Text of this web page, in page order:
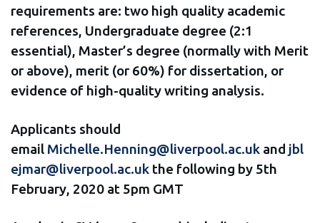
requirements are: two high quality academic
references, Undergraduate degree (2:1
essential), Master’s degree (normally with Merit
or above), merit (or 60%) for dissertation, or
evidence of high-quality writing analysis.
Applicants should
email Michelle.Henning@liverpool.ac.uk and jbl
ejmar@liverpool.ac.uk the following by 5th
February, 2020 at 5pm GMT